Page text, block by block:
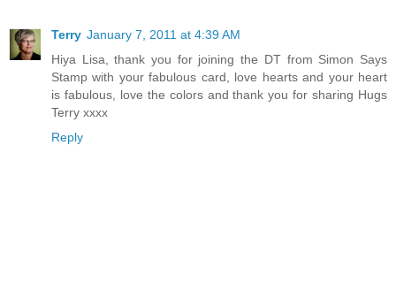
Terry January 7, 2011 at 4:39 AM
Hiya Lisa, thank you for joining the DT from Simon Says
Stamp with your fabulous card, love hearts and your heart
is fabulous, love the colors and thank you for sharing Hugs
Terry xxxx
Reply